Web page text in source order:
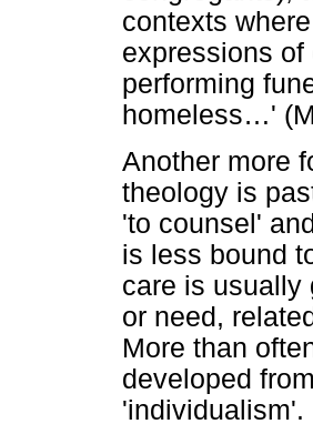
contexts
expressions
performing
homeless…'
Another more
theology is
'to counsel'
is less bound
care is usually
or need,
More than
developed
'individualism'.